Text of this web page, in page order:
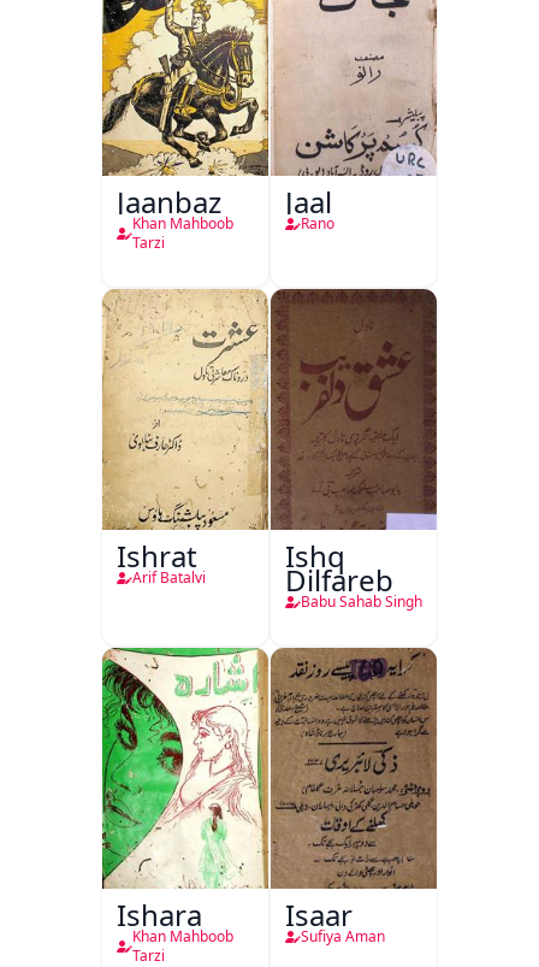
Jaanbaz
Khan Mahboob
Tarzi
Jaal
Rano
Ishrat
Arif Batalvi
Ishq
Dilfareb
Babu Sahab Singh
Ishara
Khan Mahboob
Tarzi
Isaar
Sufiya Aman